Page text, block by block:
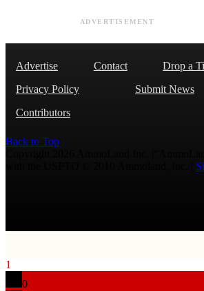
ADVERTISEMENT
Advertise Contact Drop a
Privacy Policy
Submit News
Contributors
Back to Top
1
0